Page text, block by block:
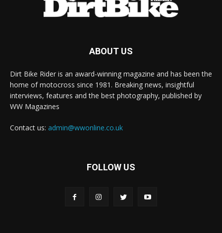
ABOUT US
Dirt Bike Rider is an award-winning magazine and has been the
home of motocross since 1981. Breaking news, insightful
interviews, features and the best photography, published by
WW Magazines
Contact us: admin@wwonline.co.uk
FOLLOW US